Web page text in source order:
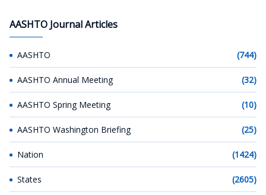
AASHTO Journal Articles
AASHTO (744)
AASHTO Annual Meeting (32)
AASHTO Spring Meeting (10)
AASHTO Washington Briefing (25)
Nation (1424)
States (2605)